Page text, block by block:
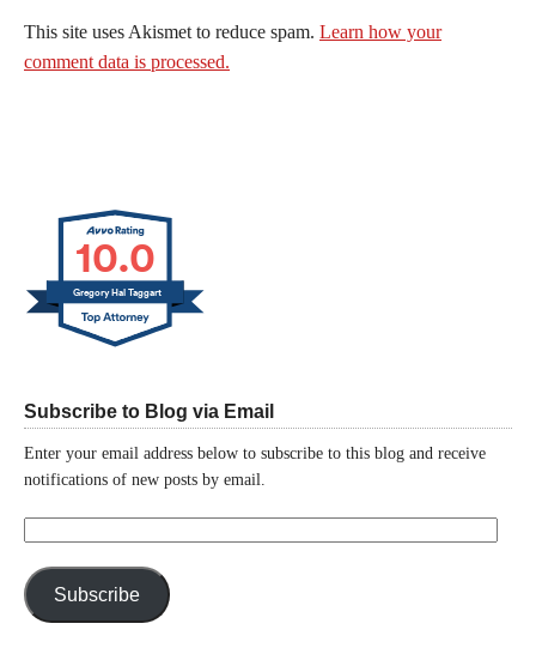
This site uses Akismet to reduce spam. Learn how your
comment data is processed.
10.0
Gregory Hal Taggart
Subscribe to Blog via Email
Enter your email address below to subscribe to this blog and receive
notifications of new posts by email.
Subscribe